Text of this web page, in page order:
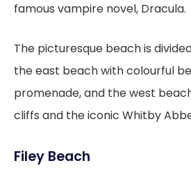
famous vampire novel, Dracula.
The picturesque beach is
the east beach with colourful
promenade, and the west
cliffs and the iconic Whitby
Filey Beach